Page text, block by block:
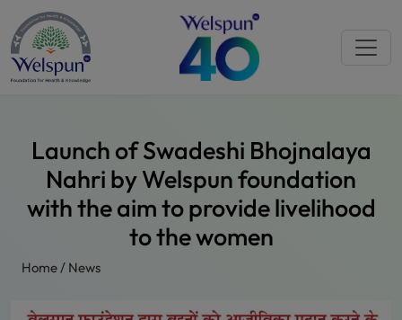
Launch of Swadeshi Bhojnalaya
Nahri by Welspun foundation
with the aim to provide livelihood
to the women
Home/ News